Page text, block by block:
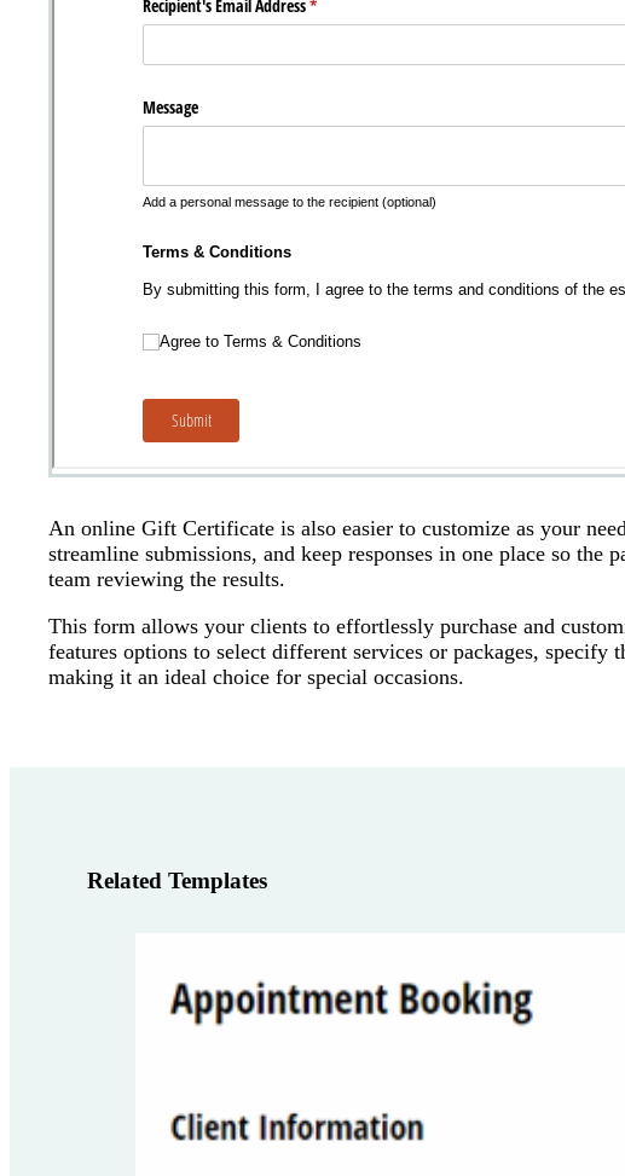
An online Gift Certificate is also easier to customize as your
streamline submissions, and keep responses in one place so
team reviewing the results.
This form allows your clients to effortlessly purchase and
features options to select different services or packages, specify
making it an ideal choice for special occasions.
Related Templates